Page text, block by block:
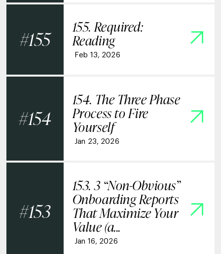
155
155. Required:
Reading
Feb 13, 2026
154
154. The Three Phase
Process to Fire
Yourself
Jan 23, 2026
153
153. 3 “Non-Obvious”
Onboarding Reports
That Maximize Your
Value (a...
Jan 16, 2026